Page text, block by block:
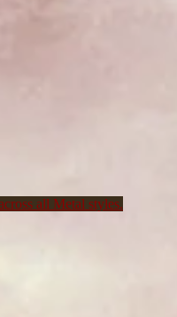
all Metal styles.